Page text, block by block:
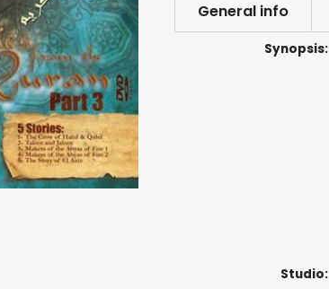
General info
Synopsis:
Studio: